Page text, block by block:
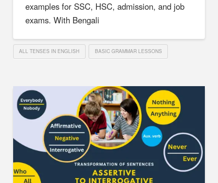
examples for SSC, HSC, admission, and job
exams. With Bengali
ALL TENSES IN ENGLISH BASIC GRAMMAR LESSONS